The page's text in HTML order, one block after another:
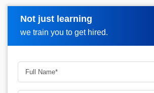
Not just learning
we train you to get hired.
Request more information